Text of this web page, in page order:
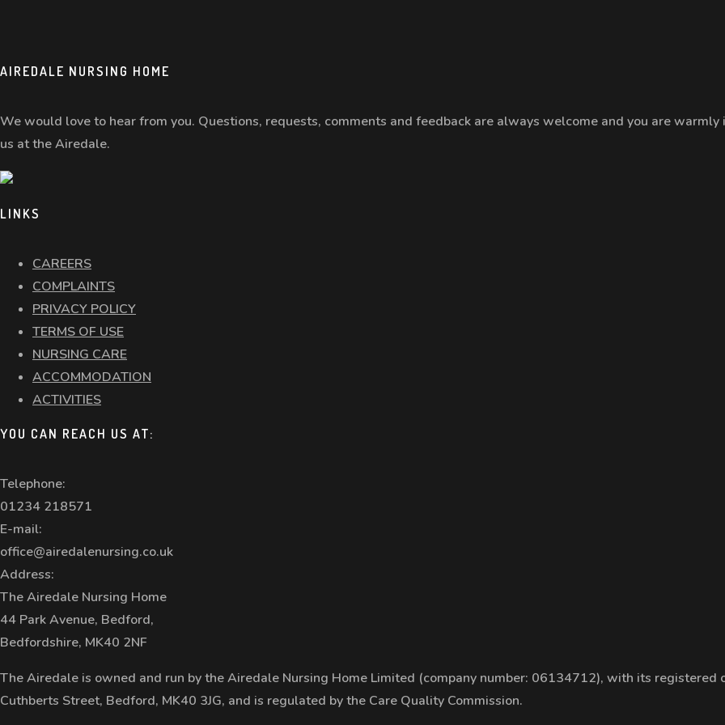
AIREDALE NURSING HOME
We would love to hear from you. Questions, requests, comments and feedback are always welcome and you are
us at the Airedale.
LINKS
CAREERS
COMPLAINTS
PRIVACY POLICY
TERMS OF USE
NURSING CARE
ACCOMMODATION
ACTIVITIES
YOU CAN REACH US AT:
Telephone:
01234 218571
E-mail:
office@airedalenursing.co.uk
Address:
The Airedale Nursing Home
44 Park Avenue, Bedford,
Bedfordshire, MK40 2NF
The Airedale is owned and run by the Airedale Nursing Home Limited (company number: 06134712), with its registered
Cuthberts Street, Bedford, MK40 3JG, and is regulated by the Care Quality Commission.